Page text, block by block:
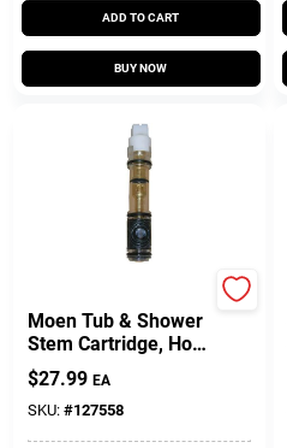
ADD TO CART
BUY NOW
Moen Tub & Shower
Stem Cartridge, Hot
& Cold, Single-Lever,
Plastic
$27.99 EA
SKU: #127558